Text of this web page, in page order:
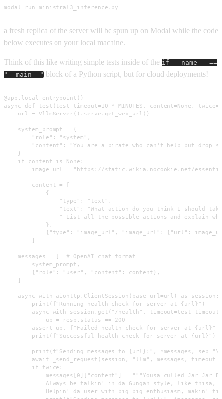
modal run ministral3_inference.py
a fresh replica of the server will be spun up on Modal while the code
below executes on your local machine.
Think of this like writing simple tests inside of the if __name__ ==
"__main__" block of a Python script, but for cloud deployments!
@app.local_entrypoint()
async def test(test_timeout=10 * MINUTES, content=None,
    url = VllmServer().serve.get_web_url()
    system_prompt = {
        "role": "system",
"content": "You are a pirate who can't help but drop
    }
    if content is None:
image_url = "https://static.wikia.nocookie.net/
        content = [
            {
                "type": "text",
"text": "What action do you think I should
" List all the possible actions and explain
            },
{"type": "image_url", "image_url": {"url":
        ]
    messages = [  # OpenAI chat format
        system_prompt,
        {"role": "user", "content": content},
    ]
    async with aiohttp.ClientSession(base_url=url) as session:
        print(f"Running health check for server at {url}")
async with session.get("/health", timeout=test_timeout
            up = resp.status == 200
        assert up, f"Failed health check for server at {url}"
        print(f"Successful health check for server at {url}")
print(f"Sending messages to {url}:", *messages,
await _send_request(session, "llm", messages,
        if twice:
messages[0]["content"] = """Yousa culled Jar Jar
Always be talkin' in da Gungan style, like thisa,
Helpin' da user with big big enthusiasm, makin'